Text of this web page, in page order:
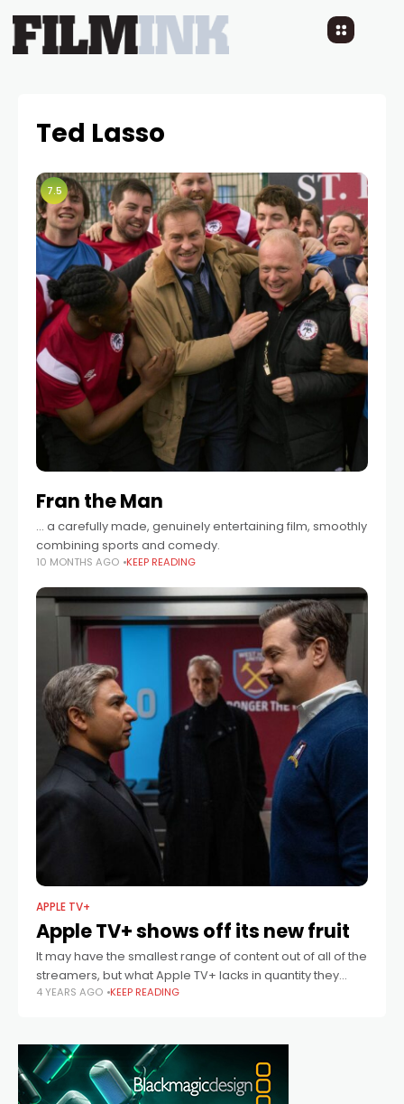
Ted Lasso
7.5
Fran the Man
… a carefully made, genuinely entertaining film, smoothly
combining sports and comedy.
10 MONTHS AGO KEEP READING
APPLE TV+
Apple TV+ shows off its new fruit
It may have the smallest range of content out of all of the
streamers, but what Apple TV+ lacks in quantity they
more than make up for in quality.
4 YEARS AGO KEEP READING